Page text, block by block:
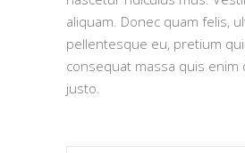
aliquam. Donec quam felis,
pellentesque eu, pretium
consequat massa quis enim
justo.